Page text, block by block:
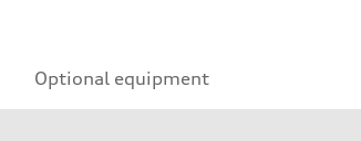
Optional equipment